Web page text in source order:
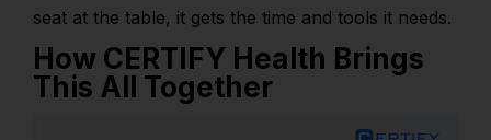
seat at the table, it gets the time and tools it needs.
How CERTIFY Health Brings
This All Together